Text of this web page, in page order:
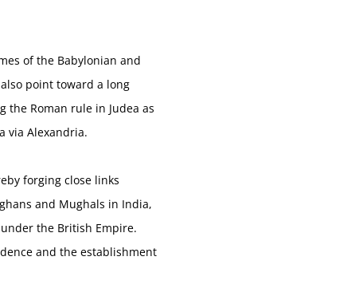
of the Babylonian and
point toward a long
the Roman rule in Judea as
via Alexandria.
forging close links
and Mughals in India,
the British Empire.
and the establishment